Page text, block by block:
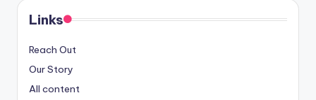
Links
Reach Out
Our Story
All content